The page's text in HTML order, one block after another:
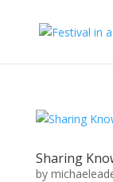
Sharing
by